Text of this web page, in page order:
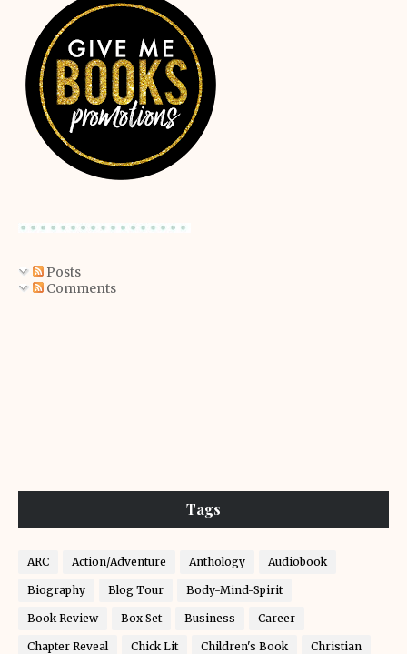
Posts
Comments
Tags
ARC Action/Adventure Anthology Audiobook
Biography Blog Tour Body-Mind-Spirit
Book Review Box Set Business Career
Chapter Reveal Chick Lit Children's Book Christian